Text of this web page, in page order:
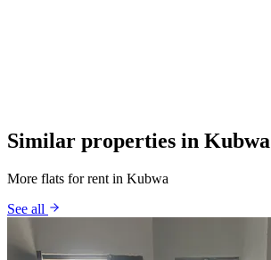
Similar properties in Kubwa
More flats for rent in Kubwa
See all